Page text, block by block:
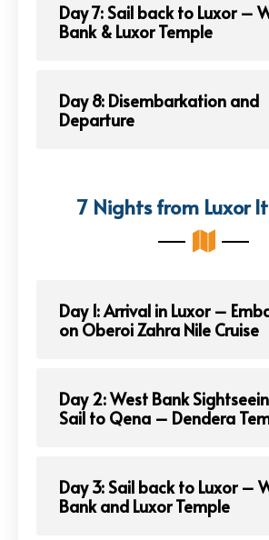
Day 7: Sail back to Luxor –
Bank & Luxor Temple
Day 8: Disembarkation and
Departure
7 Nights from Luxor
Day 1: Arrival in Luxor –
on Oberoi Zahra Nile Cruise
Day 2: West Bank
Sail to Qena – Dendera
Day 3: Sail back to Luxor –
Bank and Luxor Temple